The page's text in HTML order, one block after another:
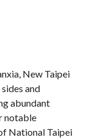
New Taipei
and
abundant
notable
National Taipei